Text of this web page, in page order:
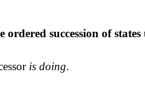
succession of states
is doing.